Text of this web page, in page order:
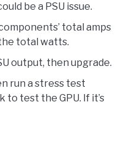
be a PSU issue.
total amps
total watts.
output, then upgrade.
run a stress test
test the GPU. If it’s